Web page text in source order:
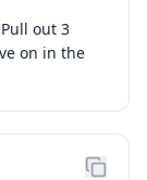
out 3
on in the